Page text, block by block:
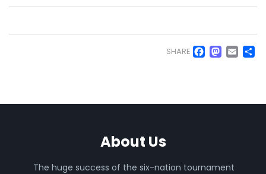
SHARE
About Us
The huge success of the six-nation tournament